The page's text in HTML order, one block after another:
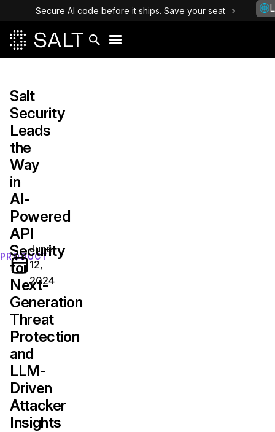
Secure AI code before it ships. Save your seat
PRODUCT
Salt
Security
Leads
the
Way
in
AI-
Powered
API
Security
for
Next-
Generation
Threat
Protection
and
LLM-
Driven
Attacker
Insights
June
12,
2024